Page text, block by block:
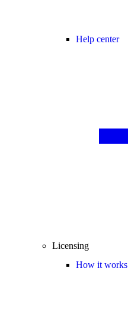
Help center
Licensing
How it works